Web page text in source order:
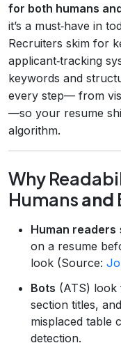
for both humans
it’s a must‑have in
Recruiters skim for
applicant‑tracking
keywords and
every step— from
—so your resume
algorithm.
Why
Humansand
Human readers
on a resume
look (Source:
Bots (ATS) look
section titles,
misplaced table
detection.